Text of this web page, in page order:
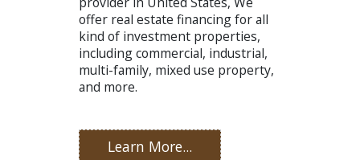
offer real estate financing for all
kind of investment properties,
including commercial, industrial,
multi-family, mixed use property,
and more.
Learn More...